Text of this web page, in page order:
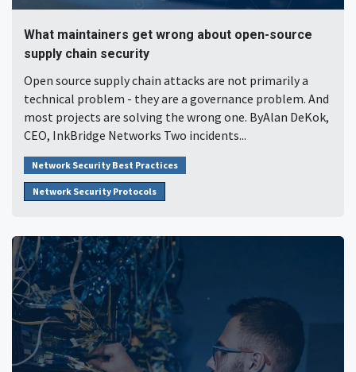
What maintainers get wrong about open-source
supply chain security
Open source supply chain attacks are not primarily a
technical problem - they are a governance problem. And
most projects are solving the wrong one. ByAlan DeKok,
CEO, InkBridge Networks Two incidents...
Network Security Best Practices
Network Security Protocols